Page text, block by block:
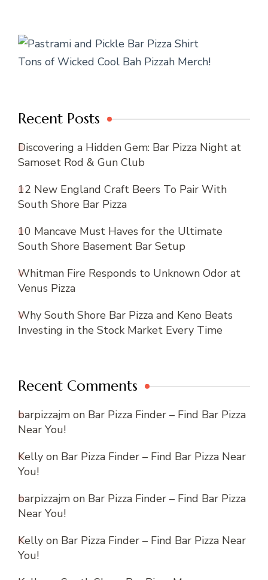
Tons of Wicked Cool Bah Pizzah Merch!
Recent Posts
Discovering a Hidden Gem: Bar Pizza Night at
Samoset Rod & Gun Club
12 New England Craft Beers To Pair With
South Shore Bar Pizza
10 Mancave Must Haves for the Ultimate
South Shore Basement Bar Setup
Whitman Fire Responds to Unknown Odor at
Venus Pizza
Why South Shore Bar Pizza and Keno Beats
Investing in the Stock Market Every Time
Recent Comments
barpizzajm on Bar Pizza Finder – Find Bar Pizza
Near You!
Kelly on Bar Pizza Finder – Find Bar Pizza Near
You!
barpizzajm on Bar Pizza Finder – Find Bar Pizza
Near You!
Kelly on Bar Pizza Finder – Find Bar Pizza Near
You!